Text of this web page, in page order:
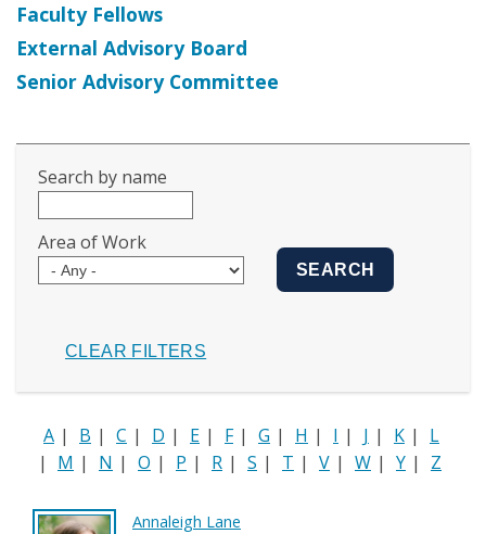
Faculty Fellows
External Advisory Board
Senior Advisory Committee
Search by name
Area of Work
A | B | C | D | E | F | G | H | I | J | K |
L
|
M | N | O | P | R | S | T | V | W | Y | Z
Annaleigh Lane